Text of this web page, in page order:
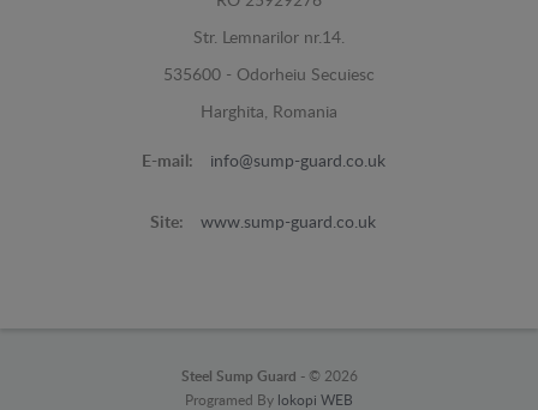
Str. Lemnarilor nr.14.
535600 - Odorheiu Secuiesc
Harghita, Romania
E-mail: info@sump-guard.co.uk
Site: www.sump-guard.co.uk
Steel Sump Guard - © 2026
Programed By lokopi WEB